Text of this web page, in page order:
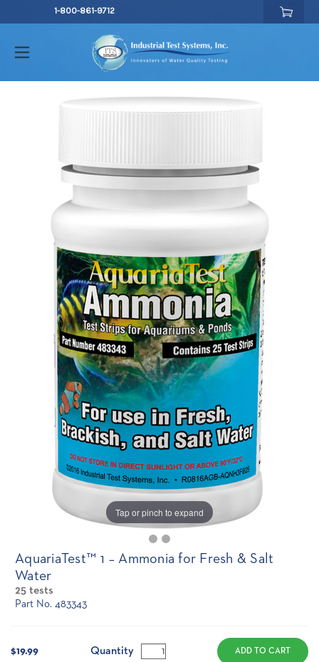
1-800-861-9712
Tap or pinch to expand
AquariaTest™ 1 – Ammonia for Fresh & Salt
Water
25 tests
Part No. 483343
Stock:
$19.99 Quantity